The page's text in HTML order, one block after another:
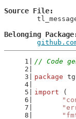
Source File
Belonging Package
// Code
package tg
import (